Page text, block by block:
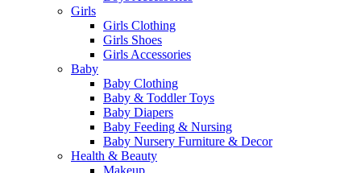
Girls
Girls Clothing
Girls Shoes
Girls Accessories
Baby
Baby Clothing
Baby & Toddler Toys
Baby Diapers
Baby Feeding & Nursing
Baby Nursery Furniture & Decor
Health & Beauty
Makeup